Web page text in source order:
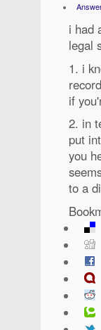
i had
legal
1. i
if
2. in
put
you
to a